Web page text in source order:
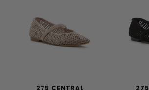
275 CENTRAL